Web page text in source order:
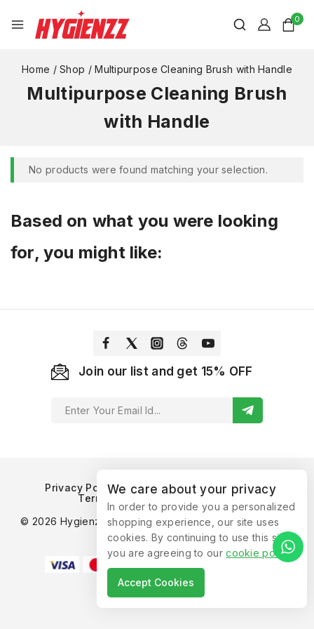
0
Home / Shop / Multipurpose Cleaning Brush with Handle
Multipurpose Cleaning Brush
with Handle
No products were found matching your selection.
Based on what you were looking
for, you might like:
Join our list and get 15% OFF
Privacy Policy
Refund and Returns Policy
Terms of Service
Contact Us
© 2026 Hygienzz™ by Supplyrix Consumer Products. All
Rights Reserved.
We care about your privacy
In order to provide you a personalized
shopping experience, our site uses
cookies. By continuing to use this site,
you are agreeing to ourcookie policy.
Accept Cookies